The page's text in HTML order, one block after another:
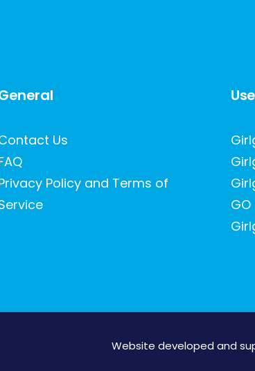
Us
Policy and Terms of
GO
Website developed and